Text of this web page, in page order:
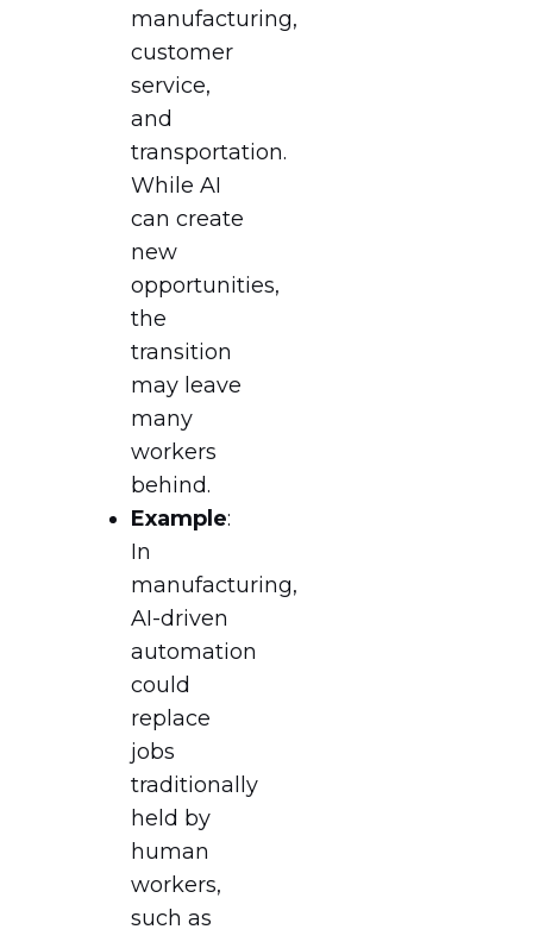
manufacturing,
customer
service,
and
transportation.
While AI
can create
new
opportunities,
the
transition
may leave
many
workers
behind.
Example:
In
manufacturing,
AI-driven
automation
could
replace
jobs
traditionally
held by
human
workers,
such as